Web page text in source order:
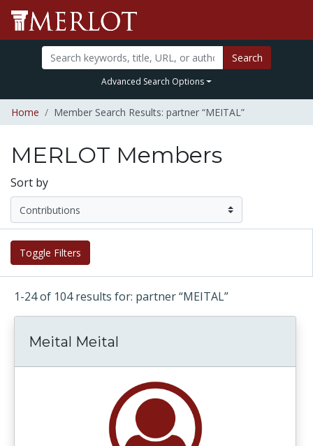
Search
Advanced Search Options
Home Member Search Results: partner “MEITAL”
MERLOT Members
Sort by
Toggle Filters
1-24 of 104 results for: partner “MEITAL”
Meital Meital